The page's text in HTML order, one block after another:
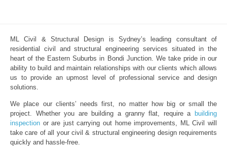
ML Civil & Structural Design is Sydney’s leading consultant of
residential civil and structural engineering services situated in the
heart of the Eastern Suburbs in Bondi Junction. We take pride in our
ability to build and maintain relationships with our clients which allows
us to provide an upmost level of professional service and design
solutions.
We place our clients’ needs first, no matter how big or small the
project. Whether you are building a granny flat, require a building
inspection or are just carrying out home improvements, ML Civil will
take care of all your civil & structural engineering design requirements
quickly and hassle-free.